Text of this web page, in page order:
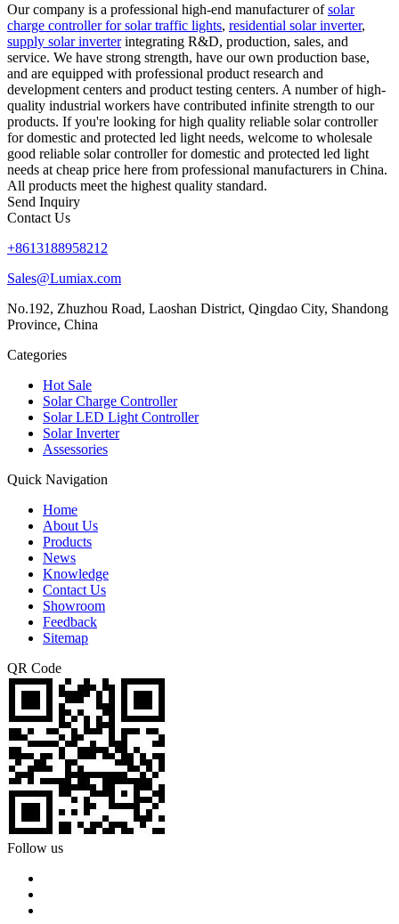
Our company is a professional high-end manufacturer ofsolar
charge controller for solar traffic lights, residential solar inverter,
supply solar inverterintegrating R&D, production, sales, and
service. We have strong strength, have our own production base,
and are equipped with professional product research and
development centers and product testing centers. A number of high-
quality industrial workers have contributed infinite strength to our
products. If you're looking for high quality reliable solar controller
for domestic and protected led light needs, welcome to wholesale
good reliable solar controller for domestic and protected led light
needs at cheap price here from professional manufacturers in China.
All products meet the highest quality standard.
Send Inquiry
Contact Us
+8613188958212
Sales@Lumiax.com
No.192, Zhuzhou Road, Laoshan District, Qingdao City, Shandong
Province, China
Categories
Hot Sale
Solar Charge Controller
Solar LED Light Controller
Solar Inverter
Assessories
Quick Navigation
Home
About Us
Products
News
Knowledge
Contact Us
Showroom
Feedback
Sitemap
QR Code
Follow us